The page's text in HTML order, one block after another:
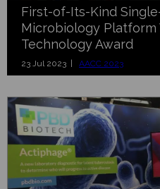
First-of-Its-Kind
Microbiology Platform
Technology Award
23 Jul 2023 | AACC 2023